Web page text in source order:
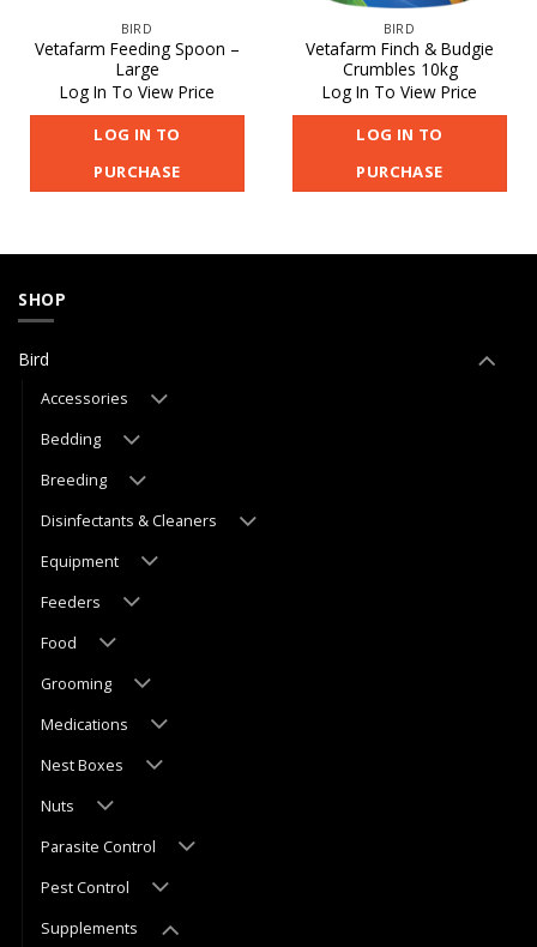
BIRD
Vetafarm Feeding Spoon –
Large
Log In To View Price
LOG IN TO
PURCHASE
BIRD
Vetafarm Finch & Budgie
Crumbles 10kg
Log In To View Price
LOG IN TO
PURCHASE
SHOP
Bird
Accessories
Bedding
Breeding
Disinfectants & Cleaners
Equipment
Feeders
Food
Grooming
Medications
Nest Boxes
Nuts
Parasite Control
Pest Control
Supplements